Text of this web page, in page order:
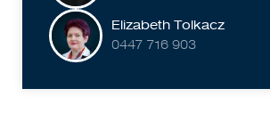
Elizabeth Tolkacz
0447 716 903